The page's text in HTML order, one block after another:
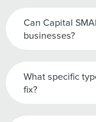
Can Capital
businesses?
What specific
fix?